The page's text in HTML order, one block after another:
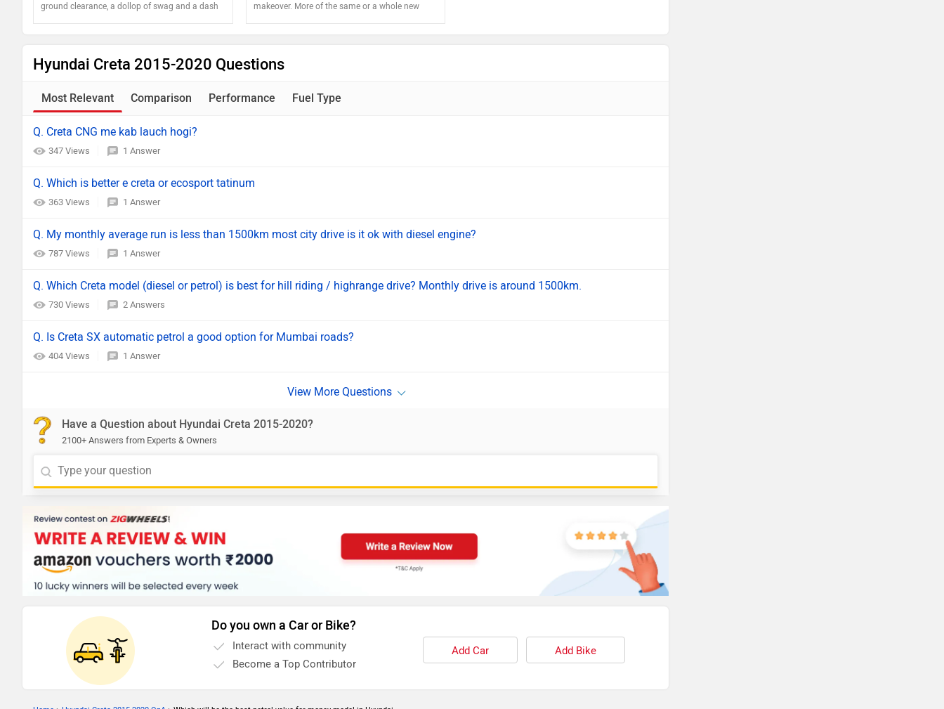
ground clearance, a dollop of swag and a dash
of tech, right. Which one scores extra credits?
makeover. More of the same or a whole new
dimension?
Hyundai Creta 2015-2020 Questions
Most Relevant Comparison Performance Fuel Type
Q. Creta CNG me kab lauch hogi?
347 Views 1 Answer
Q. Which is better e creta or ecosport tatinum
363 Views 1 Answer
Q. My monthly average run is less than 1500km most city drive is it ok with diesel engine?
787 Views 1 Answer
Q. Which Creta model (diesel or petrol) is best for hill riding / highrange drive? Monthly drive is around 1500km.
730 Views 2 Answers
Q. Is Creta SX automatic petrol a good option for Mumbai roads?
404 Views 1 Answer
Have a Question about Hyundai Creta 2015-2020?
2100+ Answers from Experts & Owners
Do you own a Car or Bike?
Interact with community
Become a Top Contributor
Add Car Add Bike